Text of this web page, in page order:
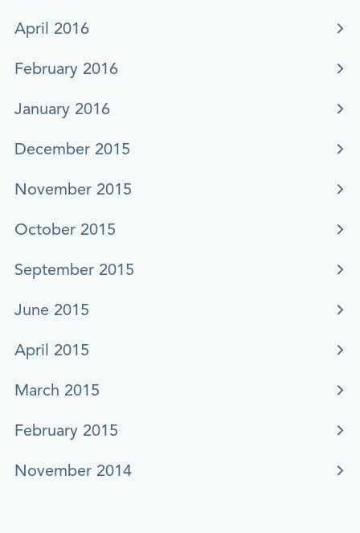
April 2016
February 2016
January 2016
December 2015
November 2015
October 2015
September 2015
June 2015
April 2015
March 2015
February 2015
November 2014